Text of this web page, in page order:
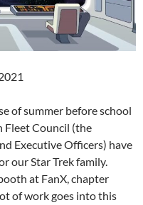
of summer before school
Fleet Council (the
Executive Officers) have
our Star Trek family.
at FanX, chapter
of work goes into this